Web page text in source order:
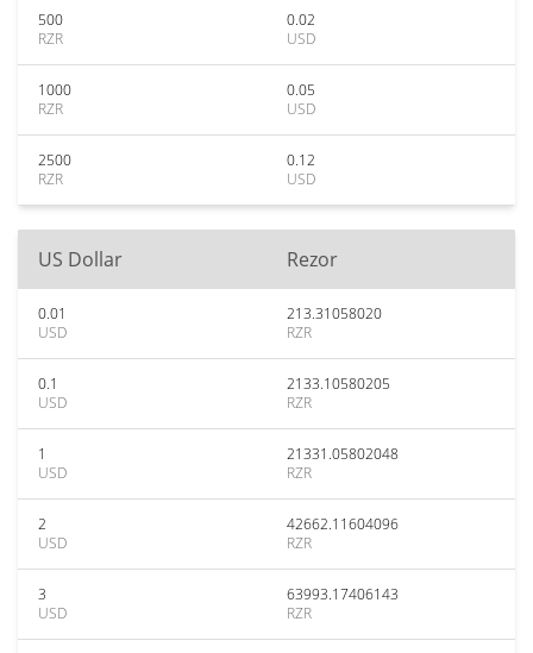
500
RZR
0.02
USD
1000
RZR
0.05
USD
2500
RZR
0.12
USD
US Dollar Rezor
0.01
USD
213.31058020
RZR
0.1
USD
2133.10580205
RZR
1
USD
21331.05802048
RZR
2
USD
42662.11604096
RZR
3
USD
63993.17406143
RZR